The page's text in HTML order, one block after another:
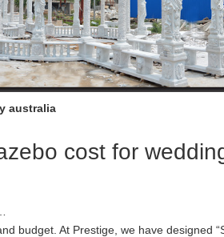
australia
cost for
budget. At Prestige, we have designed